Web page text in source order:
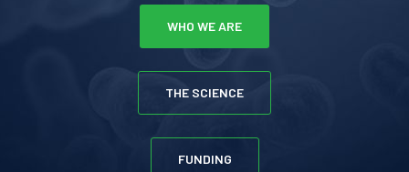
WHO WE ARE
THE SCIENCE
FUNDING